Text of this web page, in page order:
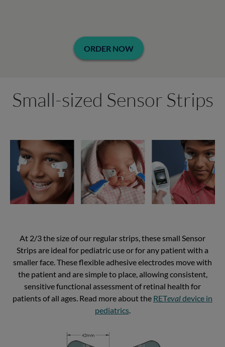
ORDER NOW
Small-sized Sensor Strips
At 2/3 the size of our regular strips, these small Sensor
Strips are ideal for pediatric use or for any patient with a
smaller face. These flexible adhesive electrodes move with
the patient and are simple to place, allowing consistent,
sensitive functional assessment of retinal health for
patients of all ages. Read more about the RETevaldevice in
pediatrics.